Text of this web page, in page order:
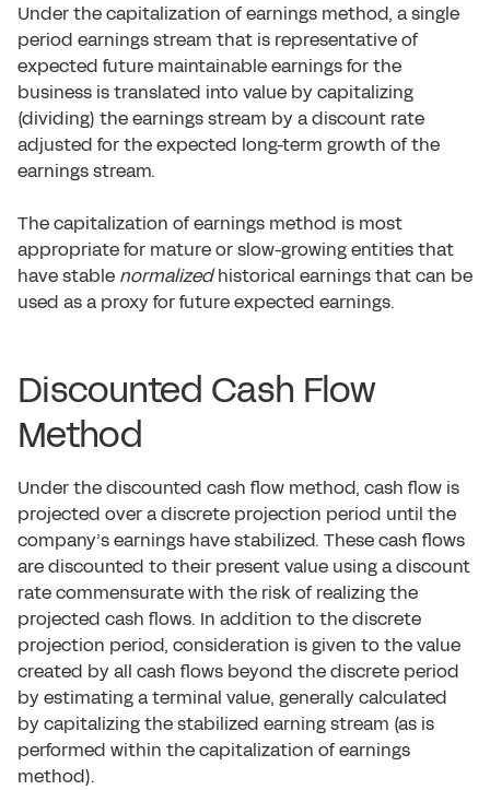
Under the capitalization of earnings method, a single
period earnings stream that is representative of
expected future maintainable earnings for the
business is translated into value by capitalizing
(dividing) the earnings stream by a discount rate
adjusted for the expected long-term growth of the
earnings stream.
The capitalization of earnings method is most
appropriate for mature or slow-growing entities that
have stable normalizedhistorical earnings that can be
used as a proxy for future expected earnings.
Discounted Cash Flow
Method
Under the discounted cash flow method, cash flow is
projected over a discrete projection period until the
company’s earnings have stabilized. These cash flows
are discounted to their present value using a discount
rate commensurate with the risk of realizing the
projected cash flows. In addition to the discrete
projection period, consideration is given to the value
created by all cash flows beyond the discrete period
by estimating a terminal value, generally calculated
by capitalizing the stabilized earning stream (as is
performed within the capitalization of earnings
method).